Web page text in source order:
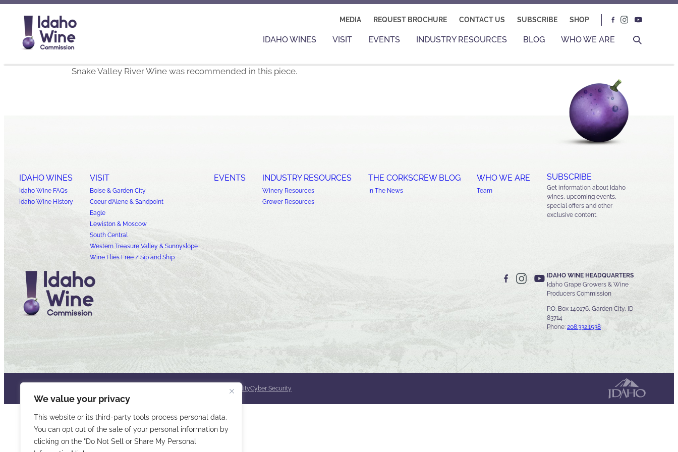
We value your privacy
This website or its third-party tools process personal data.
You can opt out of the sale of your personal information by
clicking on the "Do Not Sell or Share My Personal
MEDIA REQUEST BROCHURE CONTACT US SUBSCRIBE SHOP
IDAHO WINES VISIT EVENTS INDUSTRY RESOURCES BLOG WHO WE ARE
Snake Valley River Wine was recommended in this piece.
IDAHO WINES
Idaho Wine FAQs
Idaho Wine History
VISIT
Boise & Garden City
Coeur d’Alene & Sandpoint
Eagle
Lewiston & Moscow
South Central
Western Treasure Valley & Sunnyslope
Wine Flies Free / Sip and Ship
EVENTS INDUSTRY RESOURCES
Winery Resources
Grower Resources
THE CORKSCREW BLOG
In The News
WHO WE ARE
Team
SUBSCRIBE
Get information about Idaho
wines, upcoming events,
special offers and other
exclusive content.
IDAHO WINE HEADQUARTERS
Idaho Grape Growers & Wine
Producers Commission
P.O. Box 140176, Garden City, ID
83714
Phone: 208.332.1538
AccessibilityCyber Security